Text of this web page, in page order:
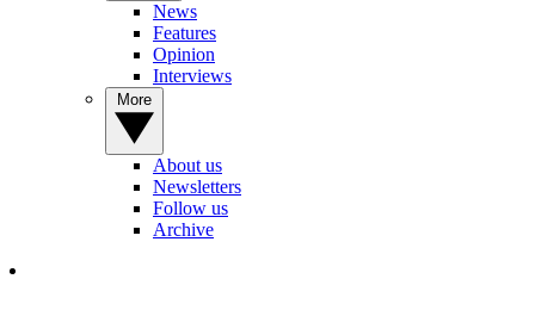
News
Features
Opinion
Interviews
About us
Newsletters
Follow us
Archive